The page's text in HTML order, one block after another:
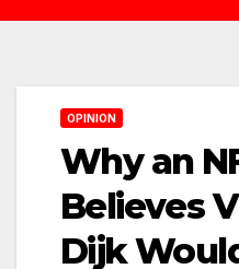
OPINION
Why an
Believes
Dijk